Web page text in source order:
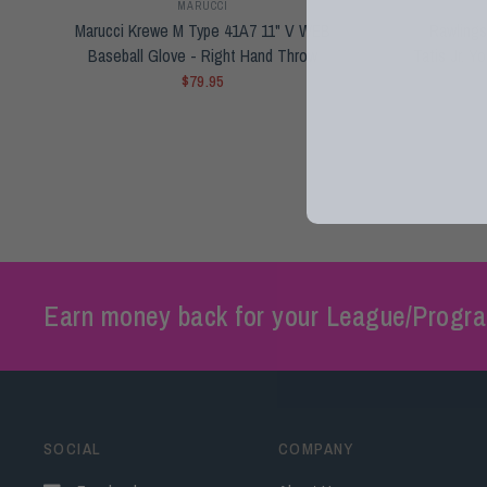
MARUCCI
Marucci Krewe M Type 41A7 11" V WEB
Baseball Glove - Right Hand Throw
$79.95
Earn money back for your League/
SOCIAL COMPANY